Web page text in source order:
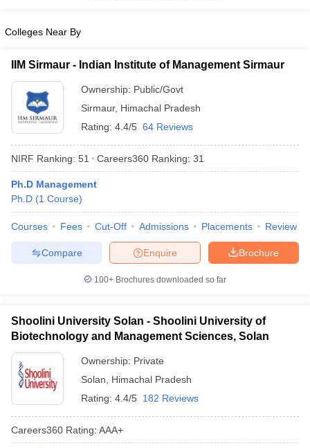
KeyIPMAT Result
All
in Mumbai MBA Colleges in Chennai
in Mumbai
BBA Colleges in Chennai
BBA Colleges in Kolkata
Management Colleges in India
Accepting XAT Top Colleges in India Accepting SNAP
Social Media Manager
2 MBA Colleges in India
Tier 3 MBA Colleges in India
Papers
Colleges Near By
IIM Sirmaur - Indian Institute of Management Sirmaur
Ownership: Public/Govt
Sirmaur, Himachal Pradesh
Rating: 4.4/5 64 Reviews
NIRF Ranking: 51 Careers360 Ranking: 31
Ph.D Management
Ph.D (1 Course)
Courses Fees Cut-Off Admissions Placements Review
Brochure
Enquire
Compare
100+ Brochures downloaded so far
Shoolini University Solan - Shoolini University of
Biotechnology and Management Sciences, Solan
Ownership: Private
Solan
Himachal Pradesh
Rating: 4.4/5 182 Reviews
Careers360 Rating: AAA+